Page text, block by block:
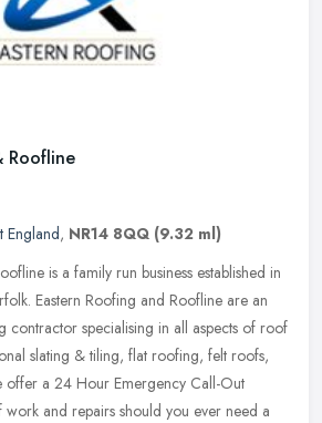
Roofline
England, NR14 8QQ (9.32 ml)
is a family run business established in
Eastern Roofing and Roofline are an
contractor specialising in all aspects of roof
slating & tiling, flat roofing, felt roofs,
offer a 24 Hour Emergency Call-Out
and repairs should you ever need a